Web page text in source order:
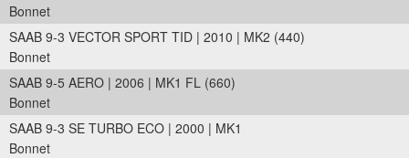
Bonnet
SAAB 9-3 VECTOR SPORT TID | 2010 | MK2 (440)
Bonnet
SAAB 9-5 AERO | 2006 | MK1 FL (660)
Bonnet
SAAB 9-3 SE TURBO ECO | 2000 | MK1
Bonnet